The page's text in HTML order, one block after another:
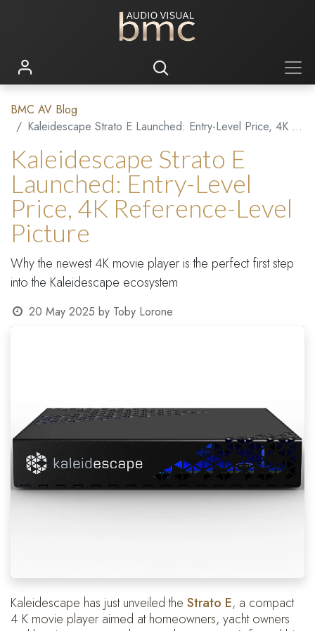
BMC AV Blog
Kaleidescape Strato E Launched: Entry-Level Price, 4K Reference-Level Picture
Kaleidescape Strato E
Launched: Entry-Level
Price, 4K Reference-Level
Picture
Why the newest 4K movie player is the perfect first step
into the Kaleidescape ecosystem
20 May 2025 by Toby Lorone
Kaleidescape has just unveiled the Strato E, a compact
4 K movie player aimed at homeowners, yacht owners